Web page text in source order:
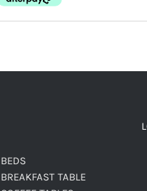
BEDS
BREAKFAST TABLE